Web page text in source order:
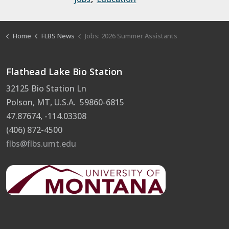
Home FLBS News Jobs: 2026 Summer Assistants
Flathead Lake Bio Station
32125 Bio Station Ln
Polson, MT, U.S.A. 59860-6815
47.87674, -114.03308
(406) 872-4500
flbs@flbs.umt.edu